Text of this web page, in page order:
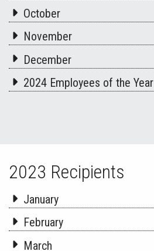
October
November
December
2024 Employees of the Year
2023 Recipients
January
February
March